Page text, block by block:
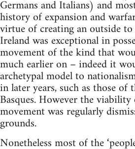
Germans and Italians) and
history of expansion and
virtue of creating an outside
Ireland was exceptional in
movement of the kind that
much earlier on – indeed it
archetypal model to
in later years, such as those of
Basques. However the
movement was regularly
grounds.
Nonetheless most of the